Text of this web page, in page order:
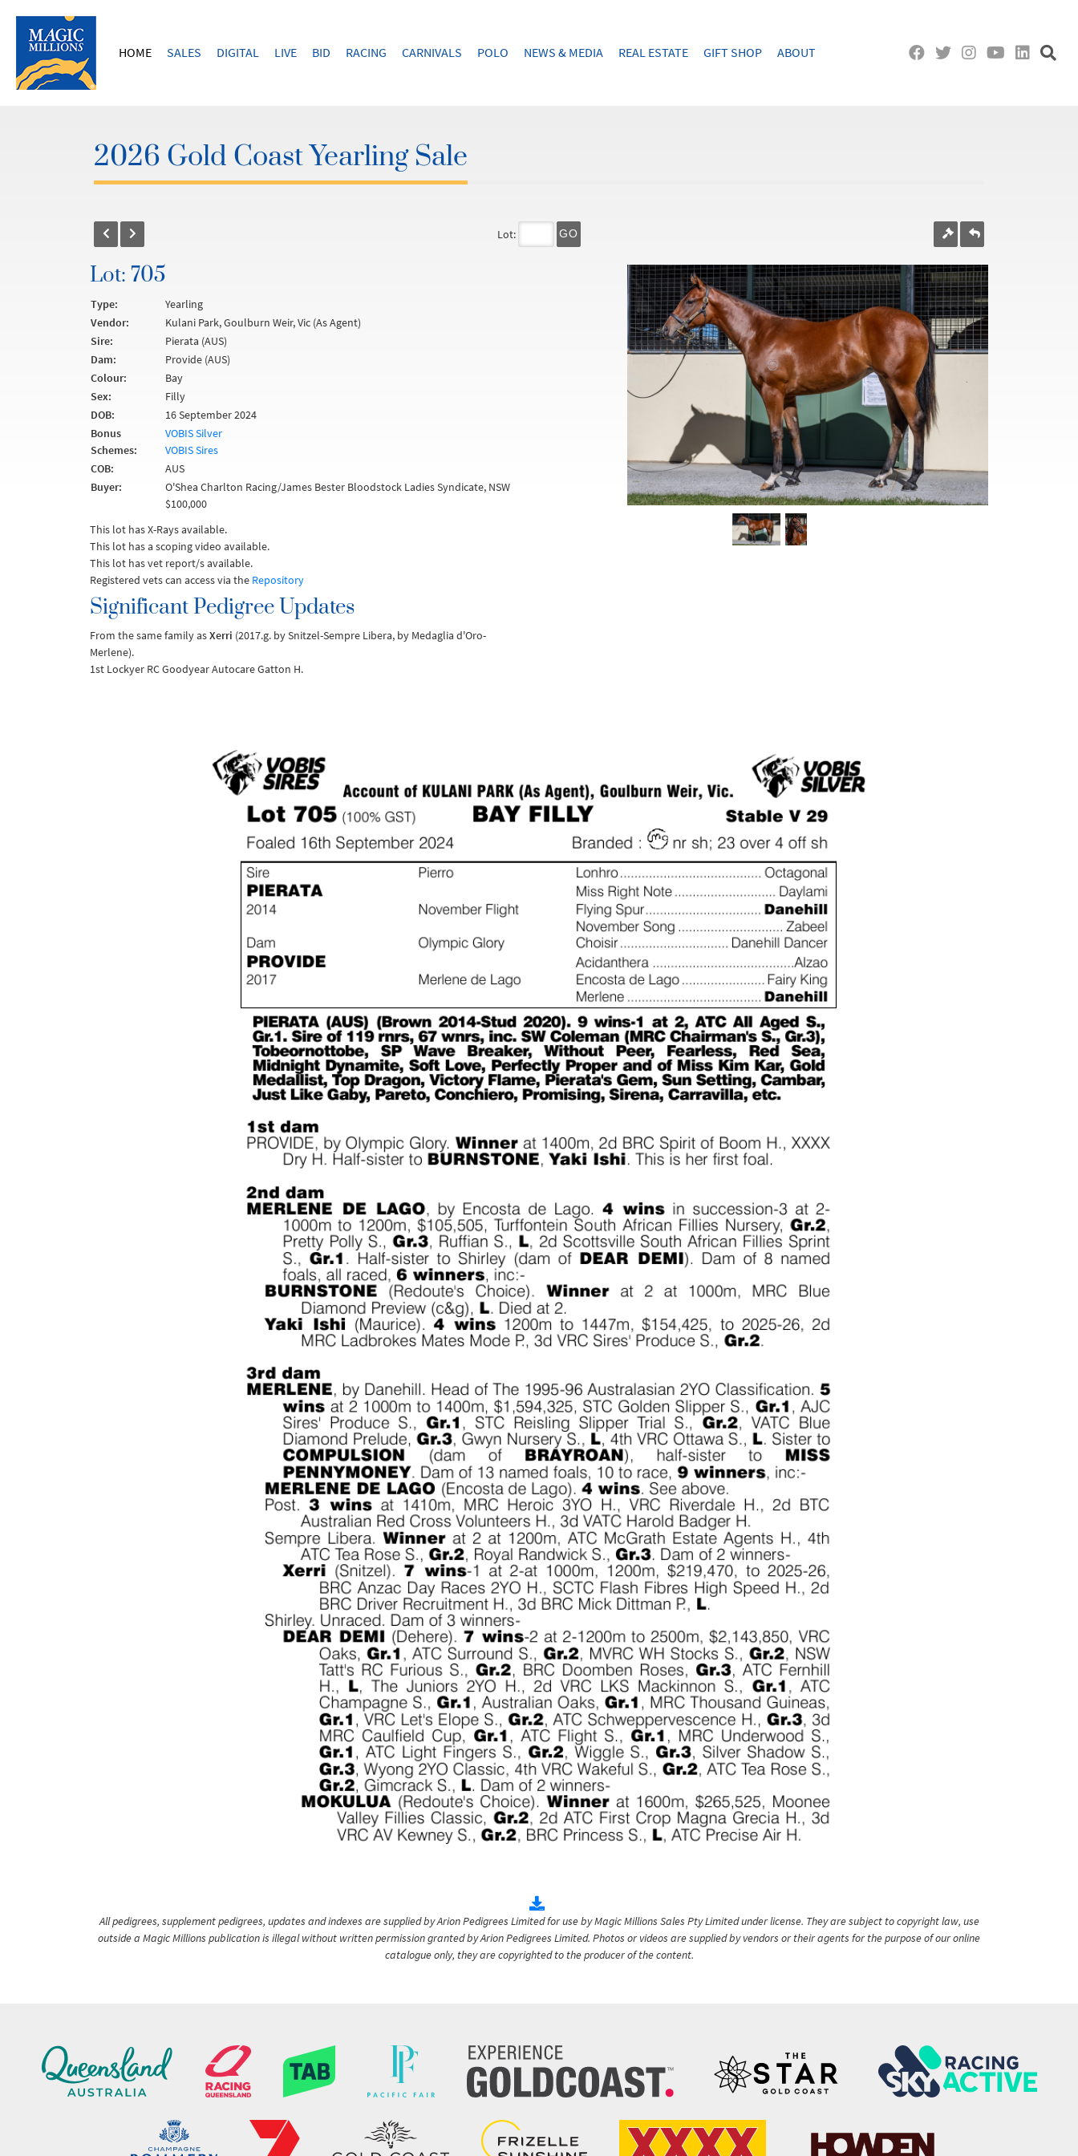
HOME SALES DIGITAL LIVE BID RACING CARNIVALS POLO NEWS & MEDIA REAL ESTATE GIFT SHOP ABOUT
2026 Gold Coast Yearling Sale
Lot: GO
Lot: 705
Type:
Yearling
Vendor:
Kulani Park, Goulburn Weir, Vic (As Agent)
Sire:
Pierata (AUS)
Dam:
Provide (AUS)
Colour:
Bay
Sex:
Filly
DOB:
16 September 2024
Bonus
Schemes:
VOBIS Silver
VOBIS Sires
COB:
AUS
Buyer:
O'Shea Charlton Racing/James Bester Bloodstock Ladies Syndicate, NSW
$100,000
This lot has X-Rays available.
This lot has a scoping video available.
This lot has vet report/s available.
Registered vets can access via the Repository
Significant Pedigree Updates
From the same family asXerri (2017.g. by Snitzel-Sempre Libera, by Medaglia d'Oro-
Merlene).
1st Lockyer RC Goodyear Autocare Gatton H.
All pedigrees, supplement pedigrees, updates and indexes are supplied by Arion Pedigrees Limited for use by Magic Millions Sales Pty Limited under license. They are subject to copyright law, use
outside a Magic Millions publication is illegal without written permission granted by Arion Pedigrees Limited. Photos or videos are supplied by vendors or their agents for the purpose of our online
catalogue only, they are copyrighted to the producer of the content.